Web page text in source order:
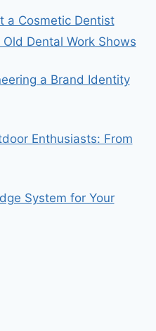
a Cosmetic Dentist
Dental Work Shows
a Brand Identity
Enthusiasts: From
System for Your